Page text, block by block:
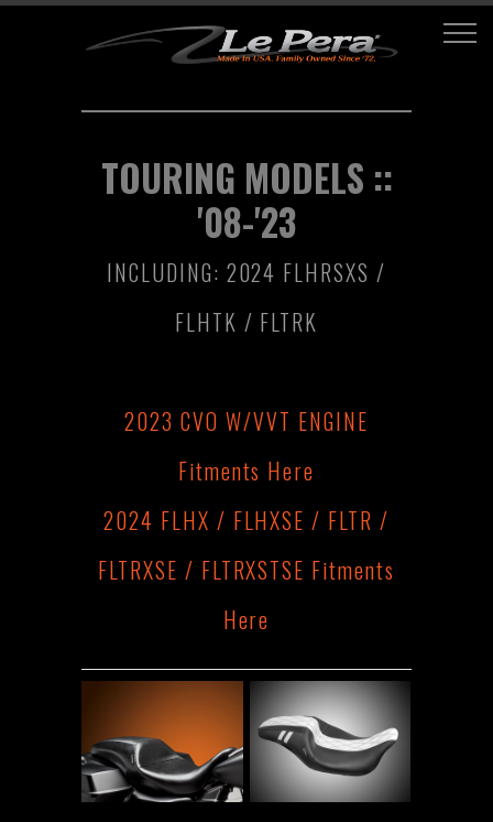
TOURING MODELS ::
'08-'23
INCLUDING: 2024 FLHRSXS /
FLHTK / FLTRK
2023 CVO W/VVT ENGINE
Fitments Here
2024 FLHX / FLHXSE / FLTR /
FLTRXSE / FLTRXSTSE Fitments
Here